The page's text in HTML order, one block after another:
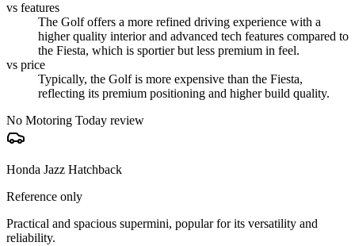
vs features
The Golf offers a more refined driving experience with a
higher quality interior and advanced tech features compared to
the Fiesta, which is sportier but less premium in feel.
vs price
Typically, the Golf is more expensive than the Fiesta,
reflecting its premium positioning and higher build quality.
No Motoring Today review
Honda Jazz Hatchback
Reference only
Practical and spacious supermini, popular for its versatility and
reliability.